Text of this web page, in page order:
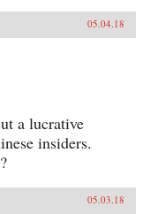
05.04.18
a lucrative
insiders.
05.03.18